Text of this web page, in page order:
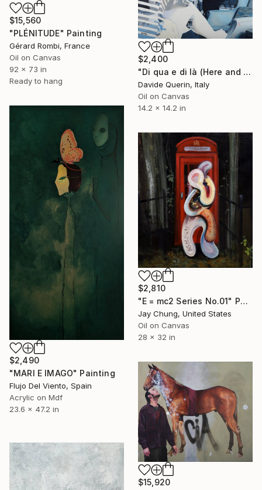
$15,560
"PLÉNITUDE" Painting
Gérard Rombi, France
Oil on Canvas
92 x 73 in
Ready to hang
$2,400
"Di qua e di là (Here and there)" Painting
Davide Querin, Italy
Oil on Canvas
14.2 x 14.2 in
$2,490
"MARI E IMAGO" Painting
Flujo Del Viento, Spain
Acrylic on Mdf
23.6 x 47.2 in
$2,810
"E = mc2 Series No.01" Painting
Jay Chung, United States
Oil on Canvas
28 x 32 in
$15,920